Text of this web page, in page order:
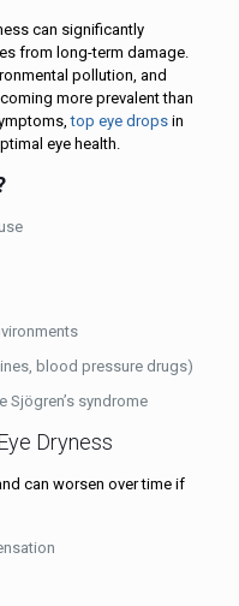
can significantly
from long-term damage.
pollution, and
more prevalent than
top eye dropsin
eye health.
blood pressure drugs)
Sjögren’s syndrome
Dryness
can worsen over time if